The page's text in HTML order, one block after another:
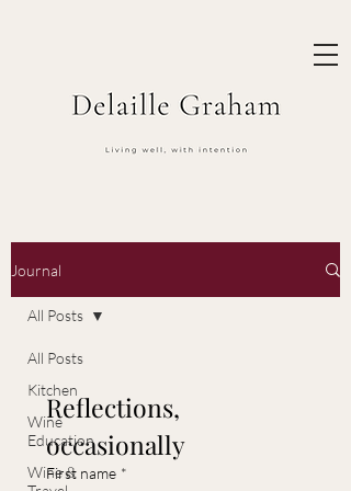
Journal
All Posts
Kitchen
Wine
Education
Wine &
All Posts
Reflections,
occasionally
First name *